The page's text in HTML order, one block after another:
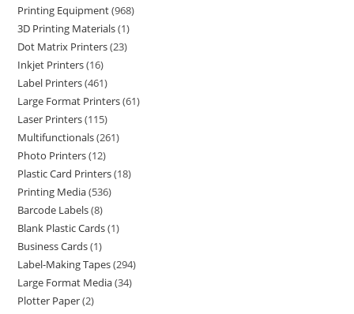
Printing Equipment 968
3D Printing Materials 1
Dot Matrix Printers 23
Inkjet Printers 16
Label Printers 461
Large Format Printers 61
Laser Printers 115
Multifunctionals 261
Photo Printers 12
Plastic Card Printers 18
Printing Media 536
Barcode Labels 8
Blank Plastic Cards 1
Business Cards 1
Label-Making Tapes 294
Large Format Media 34
Plotter Paper 2